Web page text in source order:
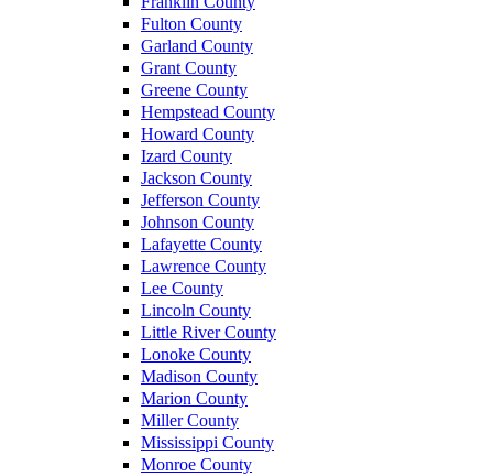
Fulton County
Garland County
Grant County
Greene County
Hempstead County
Howard County
Izard County
Jackson County
Jefferson County
Johnson County
Lafayette County
Lawrence County
Lee County
Lincoln County
Little River County
Lonoke County
Madison County
Marion County
Miller County
Mississippi County
Monroe County